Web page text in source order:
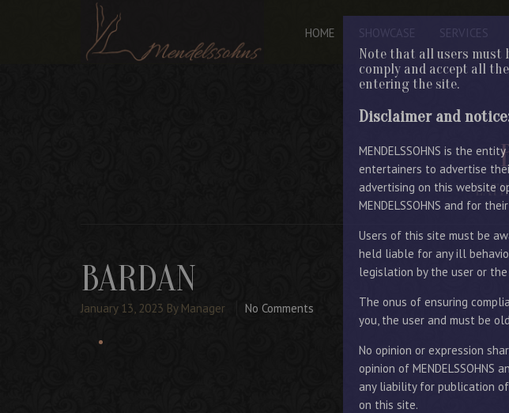
Note that all users must
comply and accept all
entering the site.
Disclaimer and
MENDELSSOHNS is the
entertainers to advertise
advertising on this website
MENDELSSOHNS and for
Users of this site must be
held liable for any ill
legislation by the user or the
The onus of ensuring
you, the user and must be
No opinion or expression
opinion of MENDELSSOHNS
any liability for publication
on this site.
HOME SHOWCASE SERVICES
BARDAN
January 13, 2023 By Manager No Comments